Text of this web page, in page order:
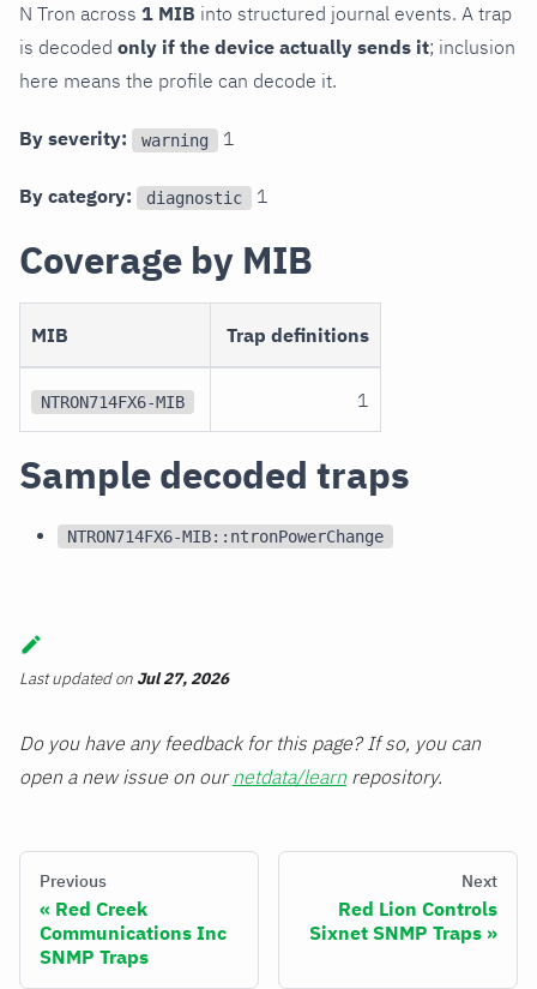
N Tron across 1 MIB into structured journal events. A trap
is decoded only if the device actually sends it; inclusion
here means the profile can decode it.
By severity: warning 1
By category: diagnostic 1
Coverage by MIB
MIB Trap definitions
NTRON714FX6-MIB 1
Sample decoded traps
NTRON714FX6-MIB::ntronPowerChange
Last updatedon Jul 27, 2026
Do you have any feedback for this page? If so, you can
open a new issue on ournetdata/learn repository.
Previous
Red Creek
Communications Inc
SNMP Traps
Next
Red Lion Controls
Sixnet SNMP Traps